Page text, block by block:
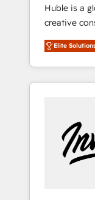
Huble is a
creative
market and
beyond
strategy,
HubSpot
5 partners
in the
record that
Elite